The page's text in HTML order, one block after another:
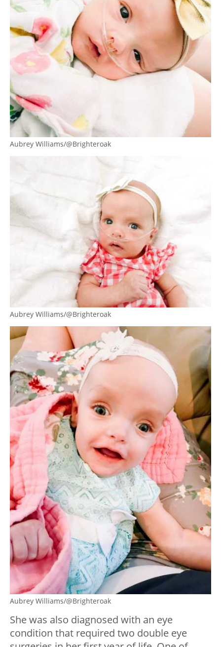
Aubrey Williams/@Brighteroak
Aubrey Williams/@Brighteroak
Aubrey Williams/@Brighteroak
She was also diagnosed with an eye
condition that required two double eye